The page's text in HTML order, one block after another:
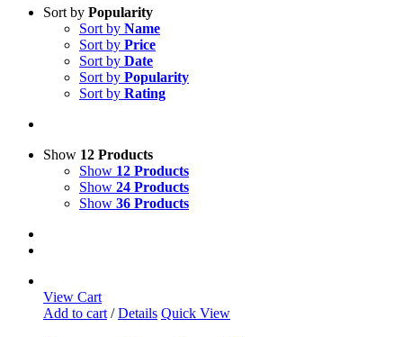
Sort by Popularity
Sort by Name
Sort by Price
Sort by Date
Sort by Popularity
Sort by Rating
Show 12 Products
Show 12 Products
Show 24 Products
Show 36 Products
View Cart
Add to cart / Details Quick View